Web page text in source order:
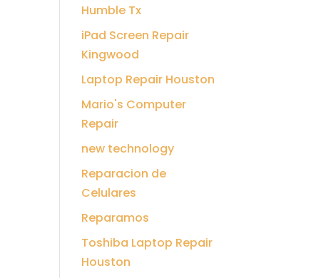
Humble Tx
iPad Screen Repair
Kingwood
Laptop Repair Houston
Mario's Computer
Repair
new technology
Reparacion de
Celulares
Reparamos
Toshiba Laptop Repair
Houston